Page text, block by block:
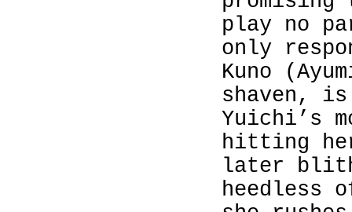
play no
only
Kuno (
shaven,
Yuichi’s
hitting
later
heedless